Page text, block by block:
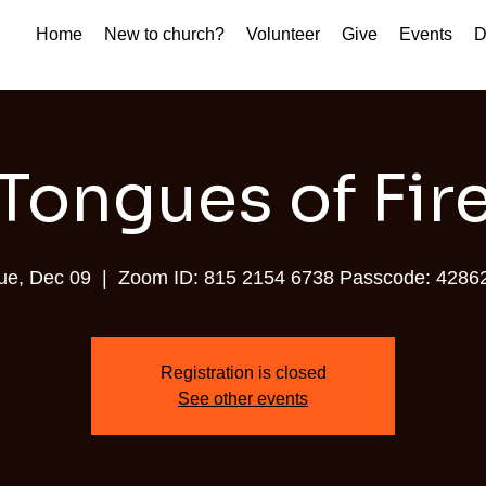
Home New to church? Volunteer Give Events
of
Dec 09
  |
Zoom ID: 815 2154 6738 Passcode:
Registration is closed
See other events